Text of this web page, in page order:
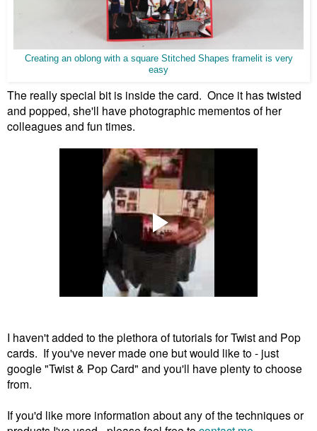
Creating an oblong with a square Stitched Shapes framelit is very
easy
The really special bit is inside the card. Once it has twisted
and popped, she'll have photographic mementos of her
colleagues and fun times.
I haven't added to the plethora of tutorials for Twist and Pop
cards. If you've never made one but would like to - just
google "Twist & Pop Card" and you'll have plenty to choose
from.
If you'd like more information about any of the techniques or